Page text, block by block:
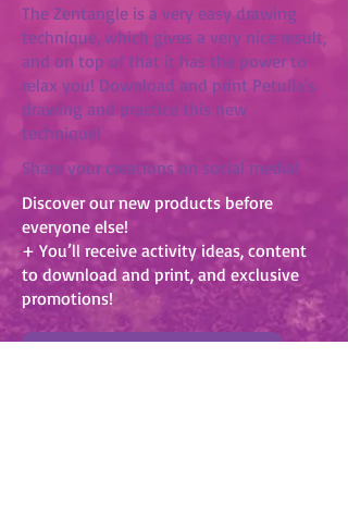
The Zentangle is a very easy drawing
technique, which gives a very nice result,
and on top of that it has the power to
relax you! Download and print Petulia's
drawing and practice this new
technique!
Share your creations on social media!
Discover our new products before
everyone else!
+ You’ll receive activity ideas, content
to download and print, and exclusive
promotions!